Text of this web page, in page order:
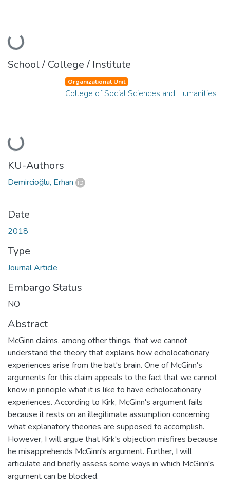
Loading...
School / College / Institute
Loading...
Organizational Unit
College of Social Sciences and Humanities
KU-Authors
Demircioğlu, Erhan
Date
2018
Type
Journal Article
Embargo Status
NO
Abstract
McGinn claims, among other things, that we cannot
understand the theory that explains how echolocationary
experiences arise from the bat's brain. One of McGinn's
arguments for this claim appeals to the fact that we cannot
know in principle what it is like to have echolocationary
experiences. According to Kirk, McGinn's argument fails
because it rests on an illegitimate assumption concerning
what explanatory theories are supposed to accomplish.
However, I will argue that Kirk's objection misfires because
he misapprehends McGinn's argument. Further, I will
articulate and briefly assess some ways in which McGinn's
argument can be blocked.